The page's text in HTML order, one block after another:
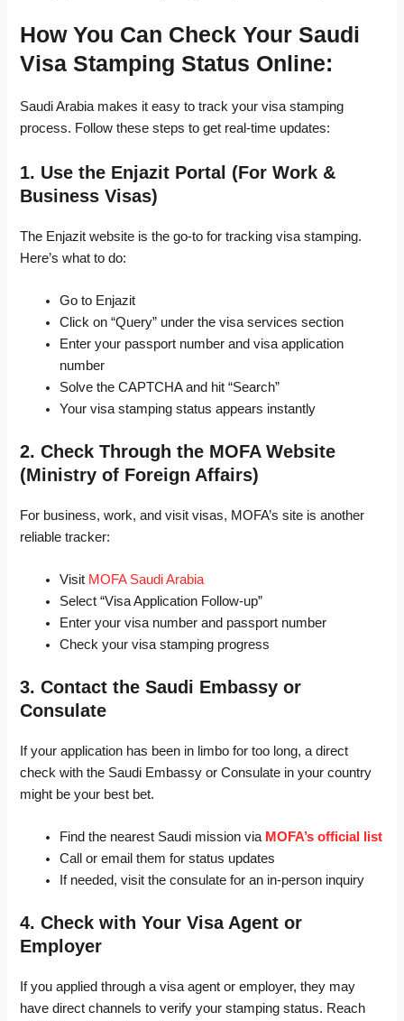
How You Can Check Your Saudi
Visa Stamping Status Online:
Saudi Arabia makes it easy to track your visa stamping
process. Follow these steps to get real-time updates:
1. Use the Enjazit Portal (For Work &
Business Visas)
The Enjazit website is the go-to for tracking visa stamping.
Here’s what to do:
Go to Enjazit
Click on “Query” under the visa services section
Enter your passport number and visa application
number
Solve the CAPTCHA and hit “Search”
Your visa stamping status appears instantly
2. Check Through the MOFA Website
(Ministry of Foreign Affairs)
For business, work, and visit visas, MOFA’s site is another
reliable tracker:
Visit MOFA Saudi Arabia
Select “Visa Application Follow-up”
Enter your visa number and passport number
Check your visa stamping progress
3. Contact the Saudi Embassy or
Consulate
If your application has been in limbo for too long, a direct
check with the Saudi Embassy or Consulate in your country
might be your best bet.
Find the nearest Saudi mission via MOFA’s official list
Call or email them for status updates
If needed, visit the consulate for an in-person inquiry
4. Check with Your Visa Agent or
Employer
If you applied through a visa agent or employer, they may
have direct channels to verify your stamping status. Reach